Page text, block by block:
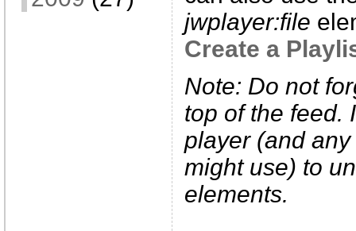
jwplayer:file
Create a
Note: Do not
top of the feed.
player (and
might use) to
elements.